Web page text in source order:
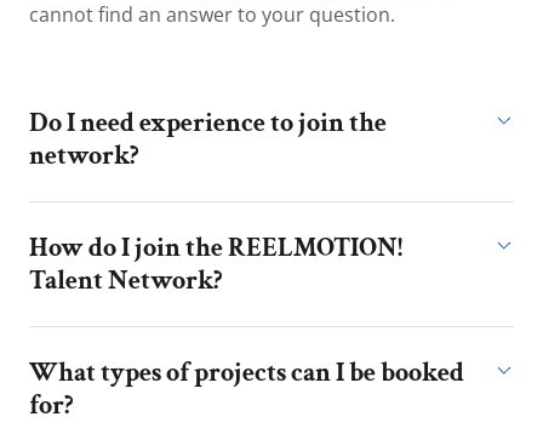
cannot find an answer to your question.
Do I need experience to join the
network?
How do I join the REELMOTION!
Talent Network?
What types of projects can I be booked
for?